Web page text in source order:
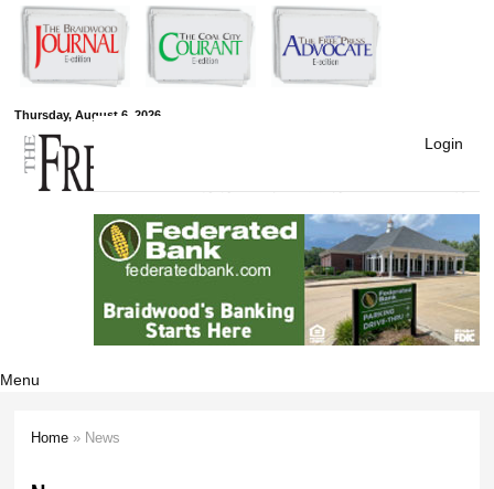
Skip to
main
content
Thursday, August 6, 2026
Free Press
Newspapers
Login
Menu
Home » News